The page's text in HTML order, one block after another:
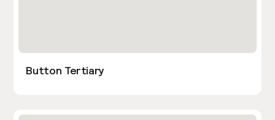
Button Tertiary